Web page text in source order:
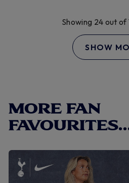
Showing 24 out of
SHOW
MORE FAN